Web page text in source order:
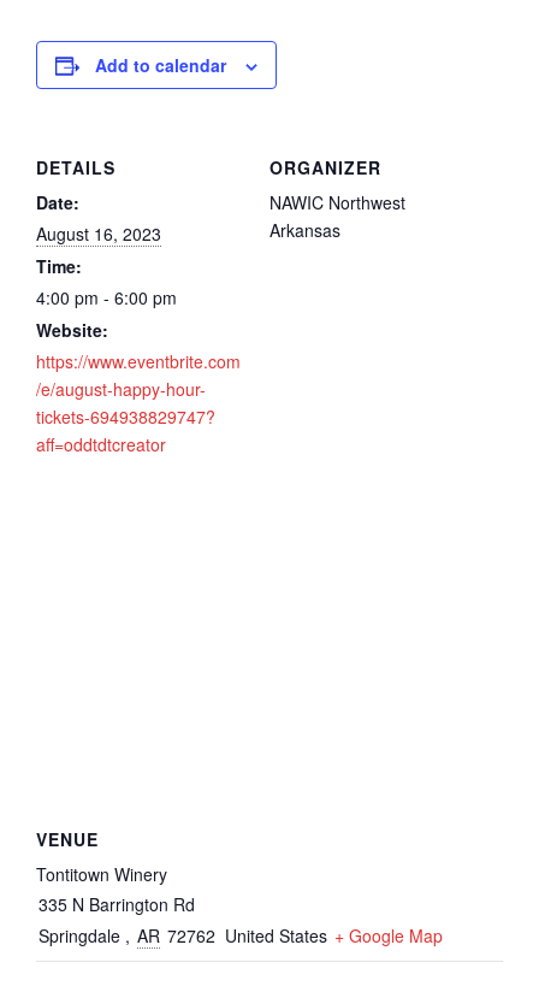
Add to calendar
DETAILS
Date:
August 16, 2023
Time:
4:00 pm - 6:00 pm
Website:
https://www.eventbrite.com
/e/august-happy-hour-
tickets-694938829747?
aff=oddtdtcreator
ORGANIZER
NAWIC Northwest
Arkansas
VENUE
Tontitown Winery
335 N Barrington Rd
Springdale , AR 72762 United States + Google Map